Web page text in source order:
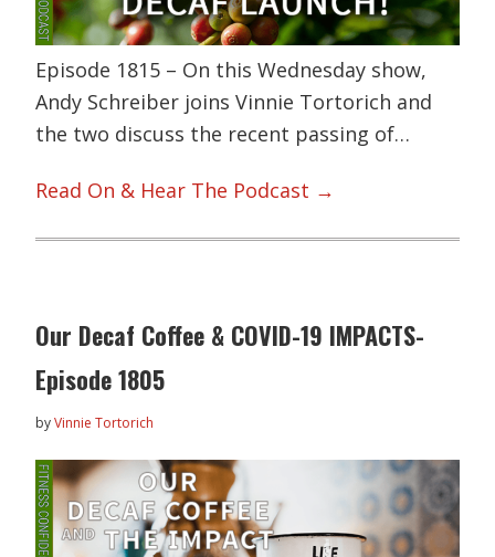
Episode 1815 – On this Wednesday show,
Andy Schreiber joins Vinnie Tortorich and
the two discuss the recent passing of…
Read On & Hear The Podcast →
Our Decaf Coffee & COVID-19 IMPACTS-
Episode 1805
byVinnie Tortorich